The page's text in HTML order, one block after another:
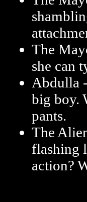
The
she can
Abdulla
big boy.
pants.
The
flashing
action?